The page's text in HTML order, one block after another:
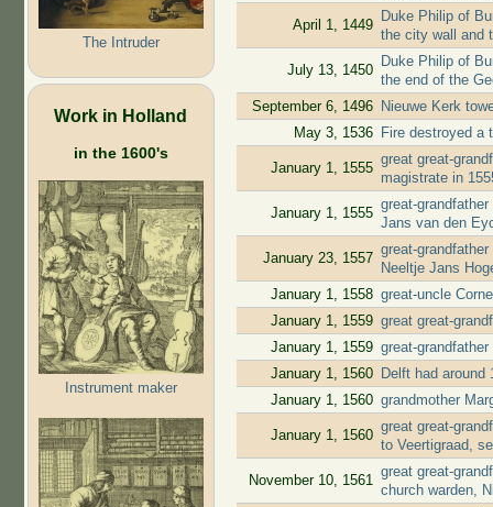
The Intruder
Work in Holland
in the 1600's
Instrument maker
April 1, 1449
Duke Philip of
the city wall and
July 13, 1450
Duke Philip of
the end of the
September 6, 1496
Nieuwe Kerk
May 3, 1536
Fire destroyed a
January 1, 1555
great great-
magistrate in
January 1, 1555
great-
Jans van den
January 23, 1557
great-
Neeltje Jans
January 1, 1558 great-uncle
January 1, 1559 great great-
January 1, 1559 great-
January 1, 1560
Delft had around
January 1, 1560 grandmother
January 1, 1560
great great-
to Veertigraad,
November 10, 1561
great great-
church warden,